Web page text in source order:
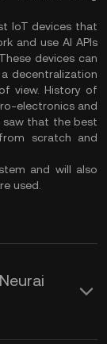
IoT devices that
and use AI APIs
devices can
decentralization
view. History of
electronics and
saw that the best
scratch and
and will also
used.